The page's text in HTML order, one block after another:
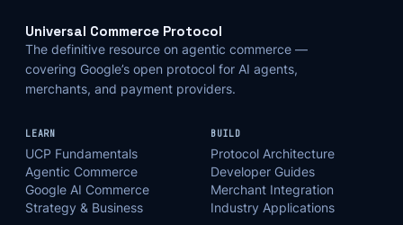
Universal Commerce Protocol
The definitive resource on agentic commerce —
covering Google’s open protocol for AI agents,
merchants, and payment providers.
LEARN
UCP Fundamentals
Agentic Commerce
Google AI Commerce
Strategy & Business
BUILD
Protocol Architecture
Developer Guides
Merchant Integration
Industry Applications